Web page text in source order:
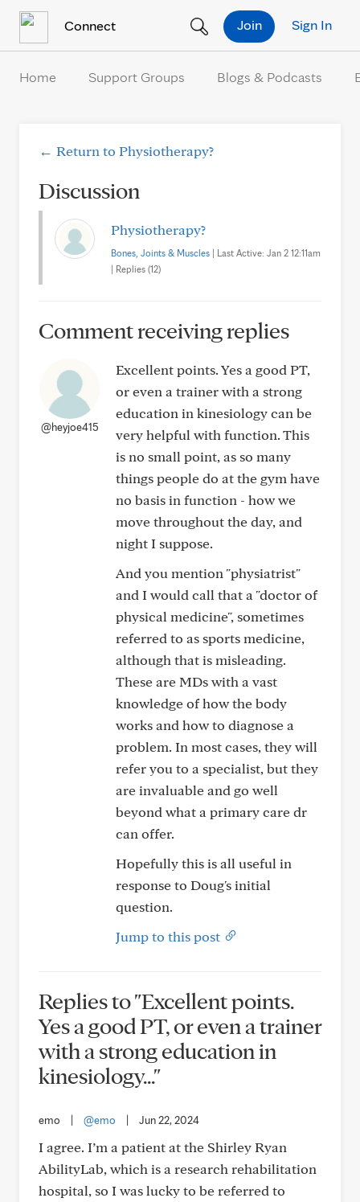
Connect Sign In
Join
Home Support Groups Blogs & Podcasts
← Return to Physiotherapy?
Discussion
Physiotherapy?
Bones, Joints & Muscles | Last Active: Jan 2 12:11am
| Replies (12)
Comment receiving replies
@heyjoe415
Excellent points. Yes a good PT,
or even a trainer with a strong
education in kinesiology can be
very helpful with function. This
is no small point, as so many
things people do at the gym have
no basis in function - how we
move throughout the day, and
night I suppose.
And you mention "physiatrist"
and I would call that a "doctor of
physical medicine", sometimes
referred to as sports medicine,
although that is misleading.
These are MDs with a vast
knowledge of how the body
works and how to diagnose a
problem. In most cases, they will
refer you to a specialist, but they
are invaluable and go well
beyond what a primary care dr
can offer.
Hopefully this is all useful in
response to Doug's initial
question.
Jump to this post
Replies to "Excellent points.
Yes a good PT, or even a trainer
with a strong education in
kinesiology..."
emo @emo Jun 22, 2024
I agree. I’m a patient at the Shirley Ryan
AbilityLab, which is a research rehabilitation
hospital, so I was lucky to be referred to